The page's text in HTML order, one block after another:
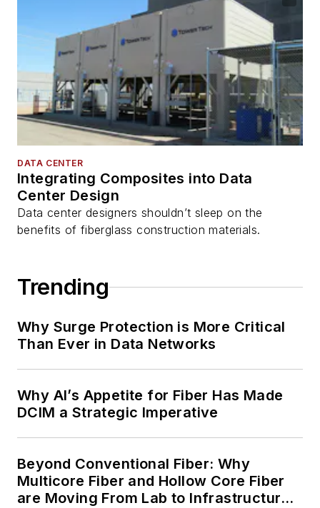
DATA CENTER
Integrating Composites into Data
Center Design
Data center designers shouldn’t sleep on the
benefits of fiberglass construction materials.
Trending
Why Surge Protection is More Critical
Than Ever in Data Networks
Why AI’s Appetite for Fiber Has Made
DCIM a Strategic Imperative
Beyond Conventional Fiber: Why
Multicore Fiber and Hollow Core Fiber
are Moving From Lab to Infrastructure